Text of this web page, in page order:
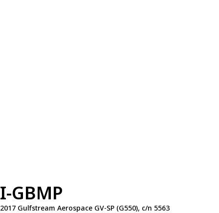
I-GBMP
2017 Gulfstream Aerospace GV-SP (G550), c/n 5563